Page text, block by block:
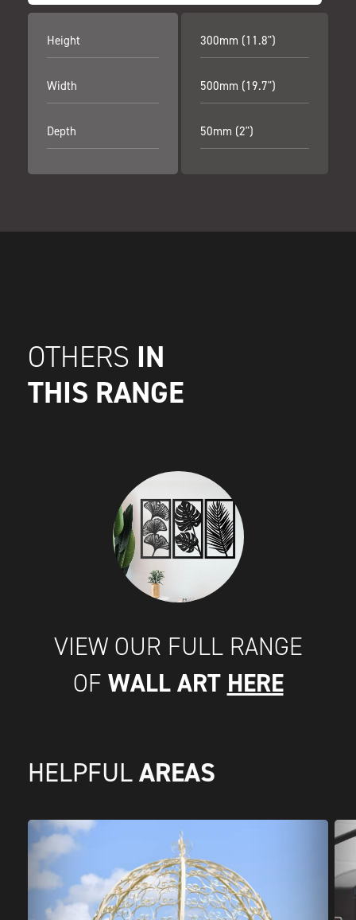
Height
Width
Depth
300mm (11.8")
500mm (19.7")
50mm (2")
OTHERS IN
THIS RANGE
VIEW OUR FULL RANGE
OF WALL ART HERE
HELPFUL AREAS